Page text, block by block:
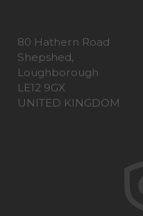
80 Hathern Road
Shepshed,
Loughborough
LE12 9GX
UNITED KINGDOM